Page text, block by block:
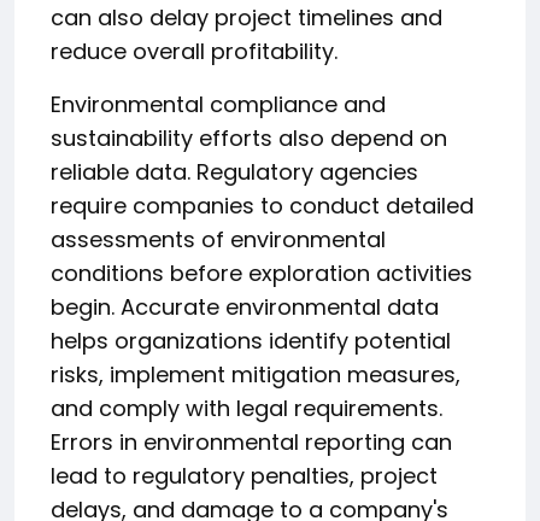
can also delay project timelines and
reduce overall profitability.
Environmental compliance and
sustainability efforts also depend on
reliable data. Regulatory agencies
require companies to conduct detailed
assessments of environmental
conditions before exploration activities
begin. Accurate environmental data
helps organizations identify potential
risks, implement mitigation measures,
and comply with legal requirements.
Errors in environmental reporting can
lead to regulatory penalties, project
delays, and damage to a company's